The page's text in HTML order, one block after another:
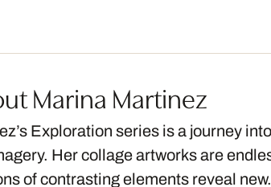
Marina Martinez
Exploration series is a journey
Her collage artworks are
of contrasting elements reveal